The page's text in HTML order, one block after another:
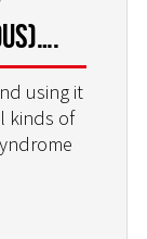
using it
kinds of